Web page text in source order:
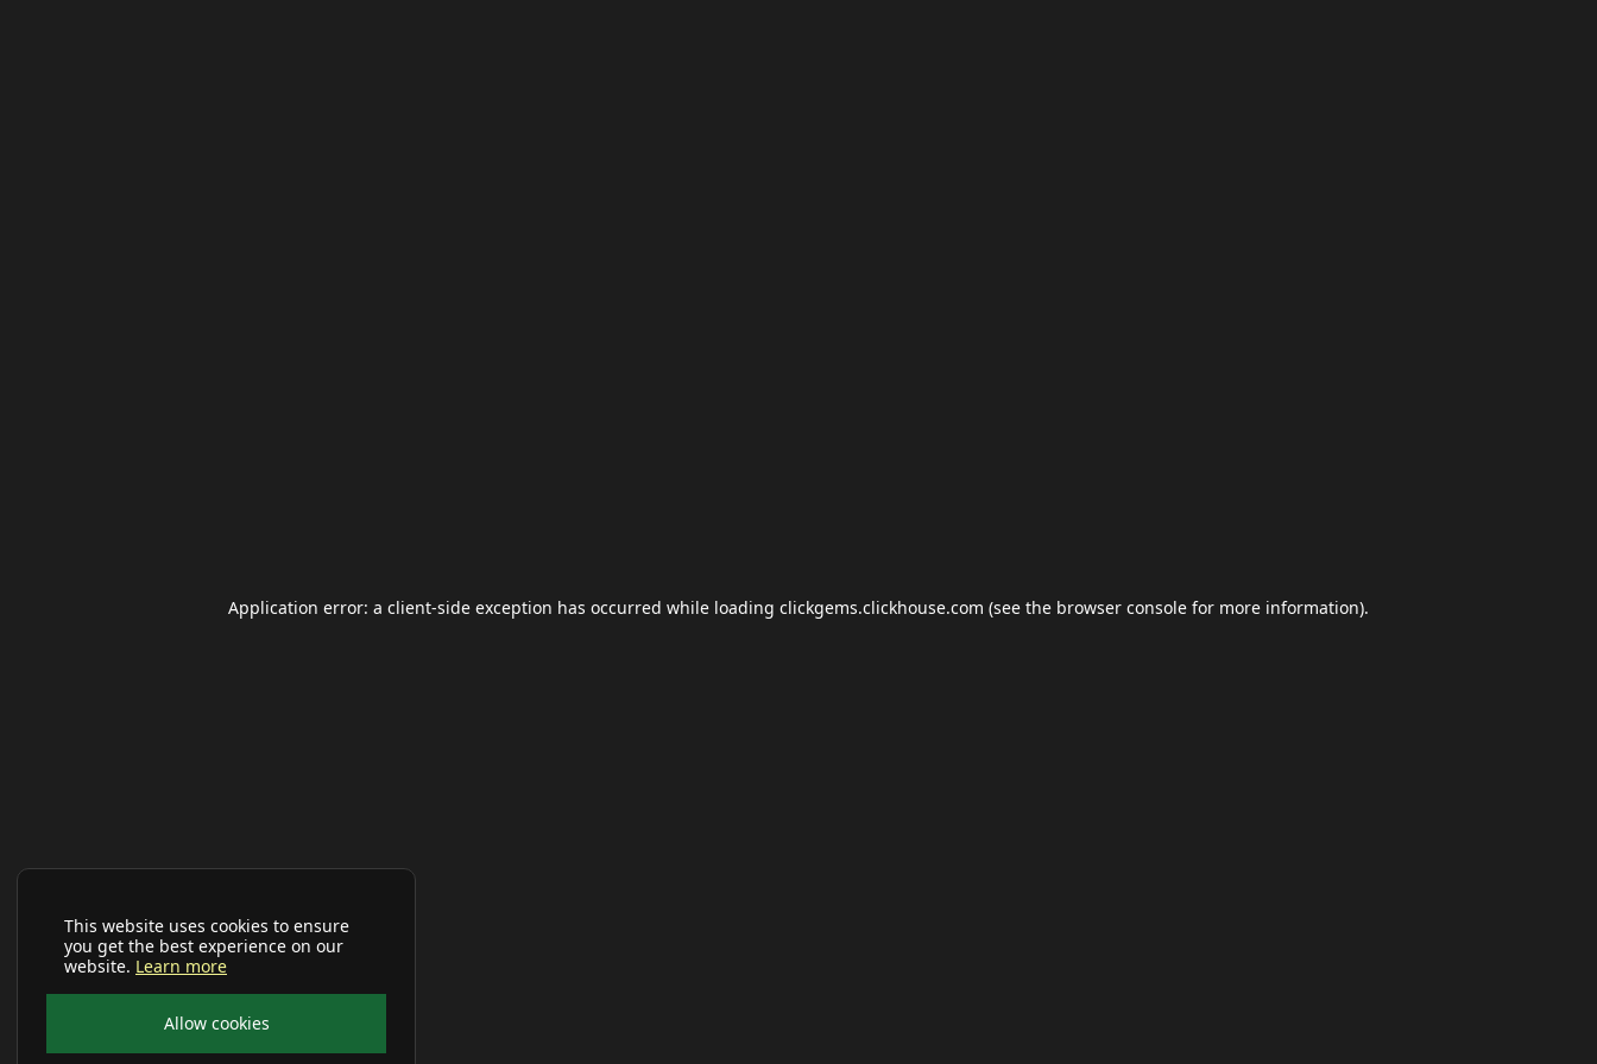
This website uses cookies to ensure
you get the best experience on our
website. Learn more
Allow cookies
Application error: a client-side exception has occurred while loading clickgems.clickhouse.com (see the browser console for more information).